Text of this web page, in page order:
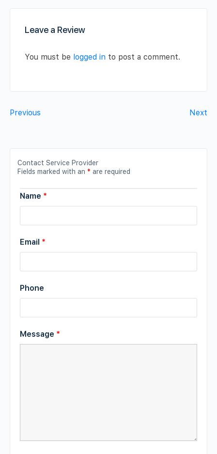
Leave a Review
You must be logged in to post a comment.
Previous Next
Contact Service Provider
Fields marked with an * are required
Name *
Email *
Phone
Message *